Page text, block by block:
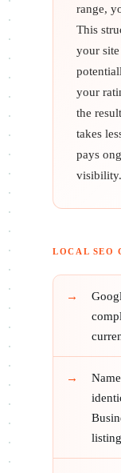
range,
This
your site
your
the
takes
pays
visibility.
LOCAL SEO